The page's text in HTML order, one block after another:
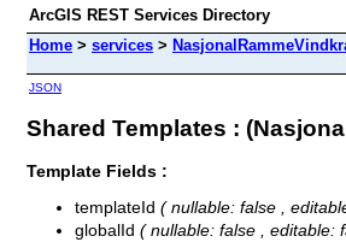
ArcGIS REST Services Directory
Home > services >
JSON
Shared Templates :
Template Fields :
templateId ( nullable: false ,
globalId ( nullable: false , editable: